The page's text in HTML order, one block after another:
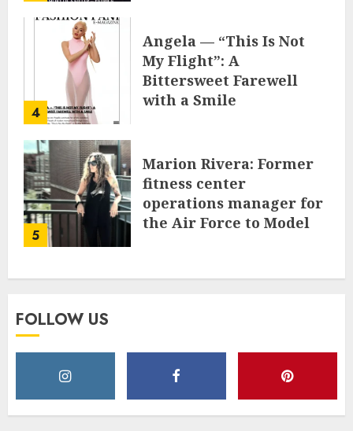
4
Angela — “This Is Not
My Flight”: A
Bittersweet Farewell
with a Smile
5
Marion Rivera: Former
fitness center
operations manager for
the Air Force to Model
FOLLOW US